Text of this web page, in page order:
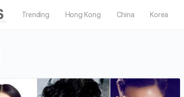
Trending Hong Kong China Korea